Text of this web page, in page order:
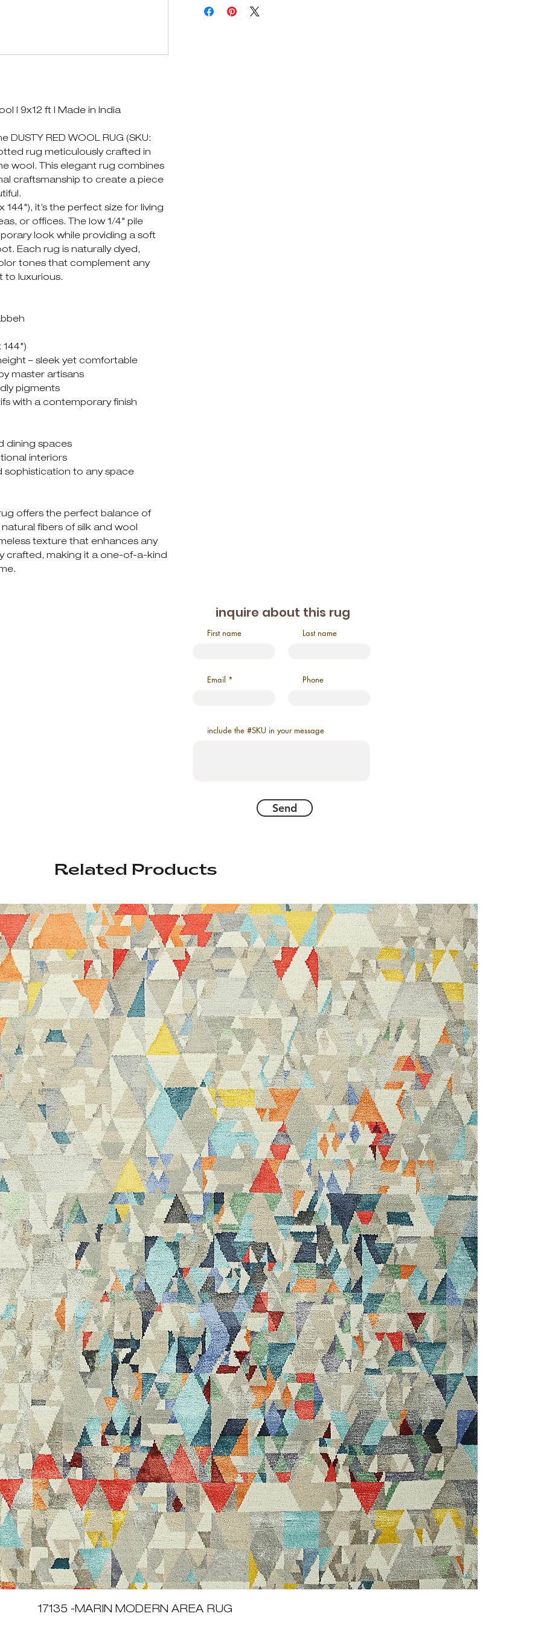
| 9x12 ft | Made in India
RED WOOL RUG (SKU:
rug meticulously crafted in
wool. This elegant rug combines
craftsmanship to create a piece
144"), it’s the perfect size for living
or offices. The low 1/4" pile
look while providing a soft
Each rug is naturally dyed,
tones that complement any
to luxurious.
144")
– sleek yet comfortable
master artisans
pigments
with a contemporary finish
dining spaces
interiors
to any space
offers the perfect balance of
fibers of silk and wool
texture that enhances any
crafted, making it a one-of-a-kind
inquire about this rug
First name Last name
Email Phone
include the #SKU in your message
Send
Related Products
Quick View
17135 -MARIN MODERN AREA RUG